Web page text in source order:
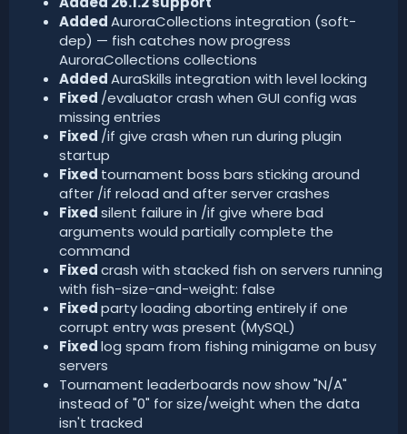
AddedAuroraCollections integration (soft-
dep) — fish catches now progress
AuroraCollections collections
AddedAuraSkills integration with level locking
Fixed /evaluator crash when GUI config was
missing entries
Fixed /if give crash when run during plugin
startup
Fixed tournament boss bars sticking around
after /if reload and after server crashes
Fixedsilent failure in /if give where bad
arguments would partially complete the
command
Fixedcrash with stacked fish on servers running
with fish-size-and-weight: false
Fixedparty loading aborting entirely if one
corrupt entry was present (MySQL)
Fixedlog spam from fishing minigame on busy
servers
Tournament leaderboards now show "N/A"
instead of "0" for size/weight when the data
isn't tracked